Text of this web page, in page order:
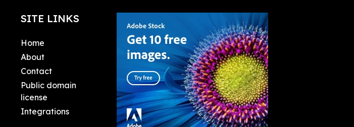
SITE LINKS
Home
About
Contact
Public domain
license
Integrations